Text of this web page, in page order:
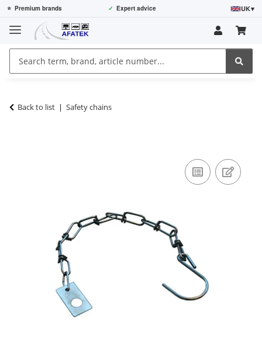
⭐ Premium brands ✓ Expert advice UK▾
Back to list Safety chains